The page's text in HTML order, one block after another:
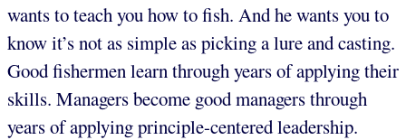
wants to teach you how to fish. And he wants you to
know it’s not as simple as picking a lure and casting.
Good fishermen learn through years of applying their
skills. Managers become good managers through
years of applying principle-centered leadership.